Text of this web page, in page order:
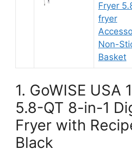
Fryer
fryer
Non-
Basket
1. GoWISE USA
5.8-QT 8-in-1
Fryer with
Black